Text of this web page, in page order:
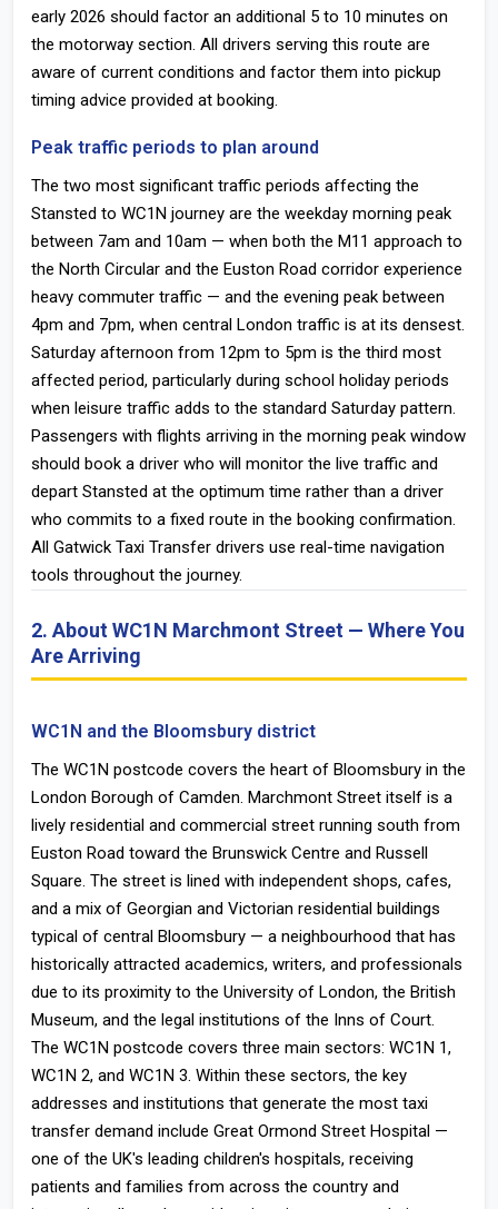
early 2026 should factor an additional 5 to 10 minutes on
the motorway section. All drivers serving this route are
aware of current conditions and factor them into pickup
timing advice provided at booking.
Peak traffic periods to plan around
The two most significant traffic periods affecting the
Stansted to WC1N journey are the weekday morning peak
between 7am and 10am — when both the M11 approach to
the North Circular and the Euston Road corridor experience
heavy commuter traffic — and the evening peak between
4pm and 7pm, when central London traffic is at its densest.
Saturday afternoon from 12pm to 5pm is the third most
affected period, particularly during school holiday periods
when leisure traffic adds to the standard Saturday pattern.
Passengers with flights arriving in the morning peak window
should book a driver who will monitor the live traffic and
depart Stansted at the optimum time rather than a driver
who commits to a fixed route in the booking confirmation.
All Gatwick Taxi Transfer drivers use real-time navigation
tools throughout the journey.
2. About WC1N Marchmont Street — Where You
Are Arriving
WC1N and the Bloomsbury district
The WC1N postcode covers the heart of Bloomsbury in the
London Borough of Camden. Marchmont Street itself is a
lively residential and commercial street running south from
Euston Road toward the Brunswick Centre and Russell
Square. The street is lined with independent shops, cafes,
and a mix of Georgian and Victorian residential buildings
typical of central Bloomsbury — a neighbourhood that has
historically attracted academics, writers, and professionals
due to its proximity to the University of London, the British
Museum, and the legal institutions of the Inns of Court.
The WC1N postcode covers three main sectors: WC1N 1,
WC1N 2, and WC1N 3. Within these sectors, the key
addresses and institutions that generate the most taxi
transfer demand include Great Ormond Street Hospital —
one of the UK's leading children's hospitals, receiving
patients and families from across the country and